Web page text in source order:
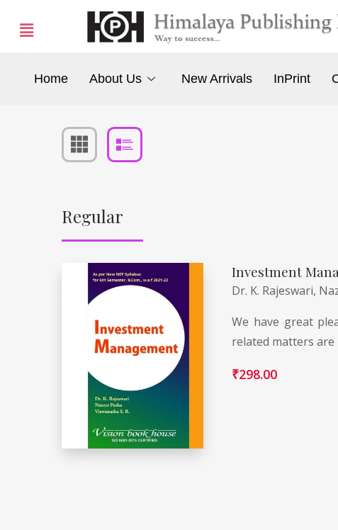
Home About Us New Arrivals InPrint
Regular
Investment
Dr. K. Rajeswari,
We have great
related matters are
₹298.00